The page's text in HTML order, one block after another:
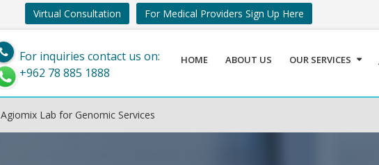
Virtual Consultation For Medical Providers Sign Up Here
For inquiries contact us on:
+962 78 885 1888
HOME ABOUT US OUR SERVICES
Agiomix Lab for Genomic Services